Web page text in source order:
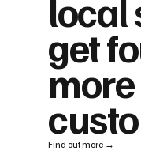
local
get
Find out more →